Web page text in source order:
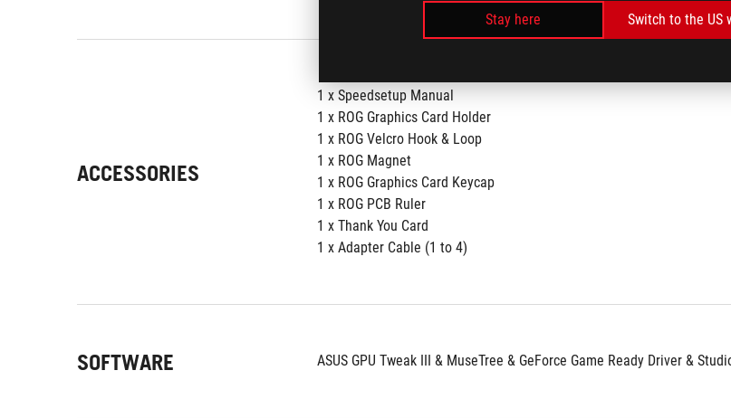
Stay here
Switch to the US
ACCESSORIES
1 x Speedsetup Manual
1 x ROG Graphics Card Holder
1 x ROG Velcro Hook & Loop
1 x ROG Magnet
1 x ROG Graphics Card Keycap
1 x ROG PCB Ruler
1 x Thank You Card
1 x Adapter Cable (1 to 4)​
SOFTWARE ASUS GPU Tweak III & MuseTree & GeForce Game Ready Driver &